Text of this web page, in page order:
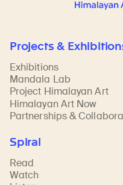
Projects &
Exhibitions
Mandala Lab
Project Himalayan Art
Himalayan Art Now
Partnerships &
Spiral
Read
Watch